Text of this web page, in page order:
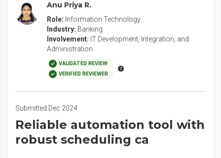
Anu Priya R.
Role: Information Technology
Industry: Banking
Involvement: IT Development, Integration, and
Administration
VALIDATED REVIEW
VERIFIED REVIEWER
Submitted Dec 2024
Reliable automation tool with
robust scheduling ca